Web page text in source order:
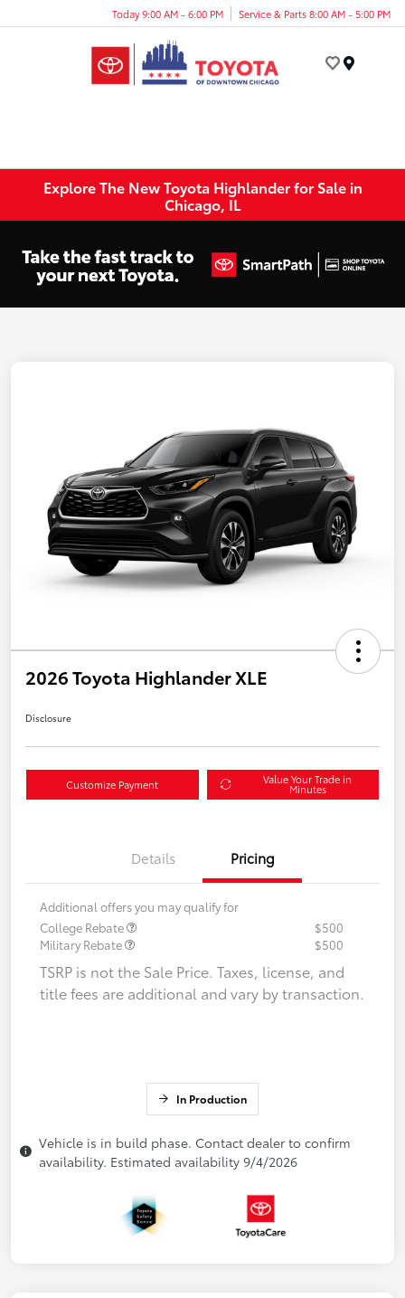
Today 9:00 AM - 6:00 PM Service & Parts 8:00 AM - 5:00 PM
Explore The New Toyota Highlander for Sale in
Chicago, IL
2026 Toyota Highlander XLE
Disclosure
Customize Payment Value Your Trade in
Minutes
Details Pricing
Additional offers you may qualify for
College Rebate
$500
Military Rebate
$500
TSRP is not the Sale Price. Taxes, license, and
title fees are additional and vary by transaction.
In Production
Vehicle is in build phase. Contact dealer to confirm
availability. Estimated availability 9/4/2026